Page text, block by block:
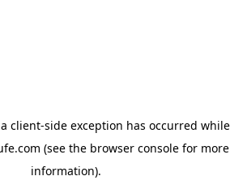
client-side exception has occurred while
(see the browser console for more
information).